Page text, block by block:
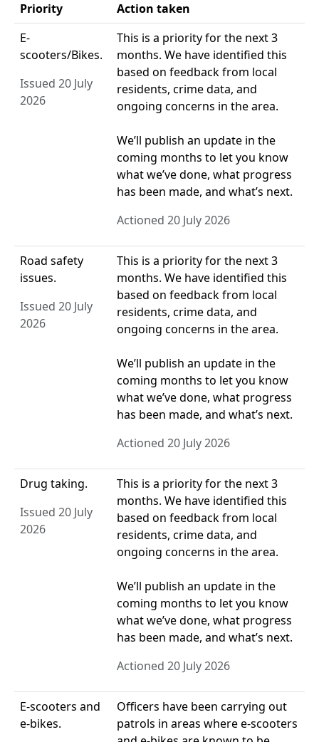
Priority
Action taken
E-
scooters/Bikes.
Issued 20 July
2026
This is a priority for the next 3
months. We have identified this
based on feedback from local
residents, crime data, and
ongoing concerns in the area.
We’ll publish an update in the
coming months to let you know
what we’ve done, what progress
has been made, and what’s next.
Actioned 20 July 2026
Road safety
issues.
Issued 20 July
2026
This is a priority for the next 3
months. We have identified this
based on feedback from local
residents, crime data, and
ongoing concerns in the area.
We’ll publish an update in the
coming months to let you know
what we’ve done, what progress
has been made, and what’s next.
Actioned 20 July 2026
Drug taking.
Issued 20 July
2026
This is a priority for the next 3
months. We have identified this
based on feedback from local
residents, crime data, and
ongoing concerns in the area.
We’ll publish an update in the
coming months to let you know
what we’ve done, what progress
has been made, and what’s next.
Actioned 20 July 2026
E-scooters and
e-bikes.
Officers have been carrying out
patrols in areas where e‑scooters